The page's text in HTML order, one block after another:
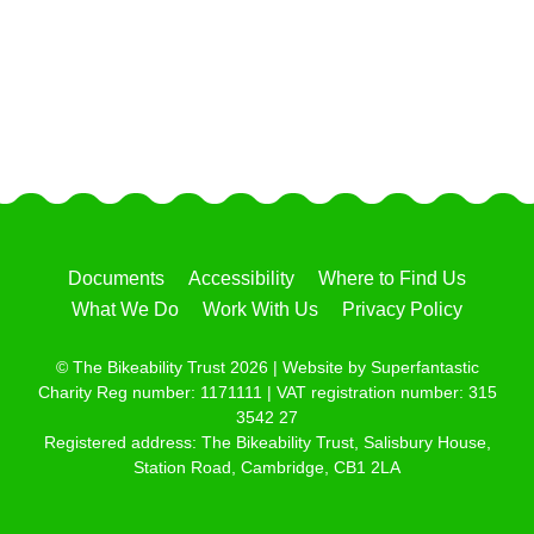
Documents Accessibility
Where to Find Us
What We Do
Work With Us Privacy Policy
© The Bikeability Trust 2026 | Website by Superfantastic
Charity Reg number: 1171111 | VAT registration number: 315
3542 27
Registered address: The Bikeability Trust, Salisbury House,
Station Road, Cambridge, CB1 2LA